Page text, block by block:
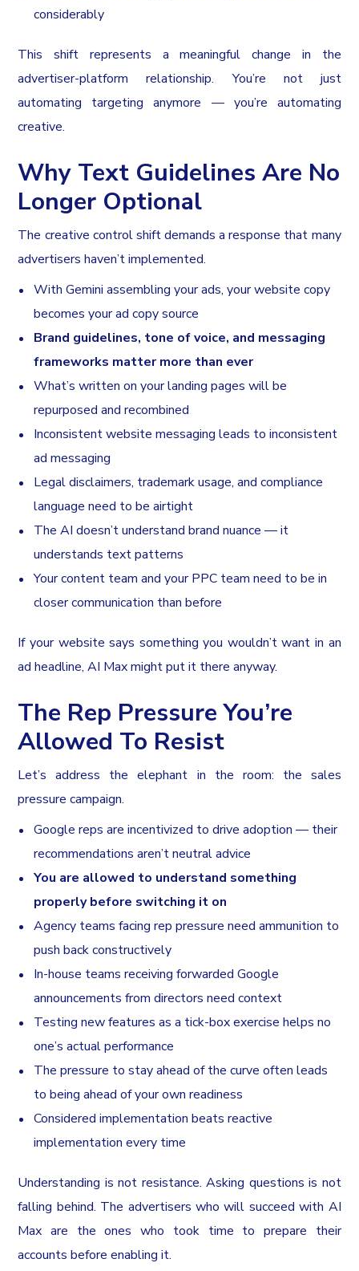
considerably
This shift represents a meaningful change in the
advertiser-platform relationship. You’re not just
automating targeting anymore — you’re automating
creative.
Why Text Guidelines Are No
Longer Optional
The creative control shift demands a response that many
advertisers haven’t implemented.
With Gemini assembling your ads, your website copy
becomes your ad copy source
Brand guidelines, tone of voice, and messaging
frameworks matter more than ever
What’s written on your landing pages will be
repurposed and recombined
Inconsistent website messaging leads to inconsistent
ad messaging
Legal disclaimers, trademark usage, and compliance
language need to be airtight
The AI doesn’t understand brand nuance — it
understands text patterns
Your content team and your PPC team need to be in
closer communication than before
If your website says something you wouldn’t want in an
ad headline, AI Max might put it there anyway.
The Rep Pressure You’re
Allowed To Resist
Let’s address the elephant in the room: the sales
pressure campaign.
Google reps are incentivized to drive adoption — their
recommendations aren’t neutral advice
You are allowed to understand something
properly before switching it on
Agency teams facing rep pressure need ammunition to
push back constructively
In-house teams receiving forwarded Google
announcements from directors need context
Testing new features as a tick-box exercise helps no
one’s actual performance
The pressure to stay ahead of the curve often leads
to being ahead of your own readiness
Considered implementation beats reactive
implementation every time
Understanding is not resistance. Asking questions is not
falling behind. The advertisers who will succeed with AI
Max are the ones who took time to prepare their
accounts before enabling it.